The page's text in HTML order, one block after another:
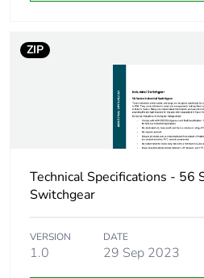
b3, b4, b6]
Take-back
Product contributes
to saved and avoided
ZIP
Technical Specifications - 56
Switchgear
VERSION
1.0
DATE
29 Sep 2023